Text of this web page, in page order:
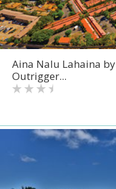
Aina Nalu Lahaina by
Outrigger...